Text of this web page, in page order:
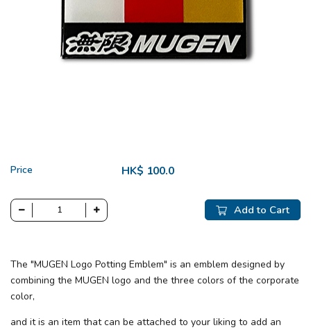
Price HK$ 100.0
Add to Cart
The "MUGEN Logo Potting Emblem" is an emblem designed by
combining the MUGEN logo and the three colors of the corporate
color,
and it is an item that can be attached to your liking to add an